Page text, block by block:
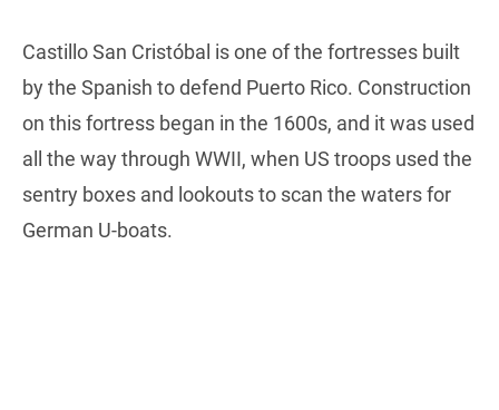
Castillo San Cristóbal is one of the fortresses built
by the Spanish to defend Puerto Rico. Construction
on this fortress began in the 1600s, and it was used
all the way through WWII, when US troops used the
sentry boxes and lookouts to scan the waters for
German U-boats.